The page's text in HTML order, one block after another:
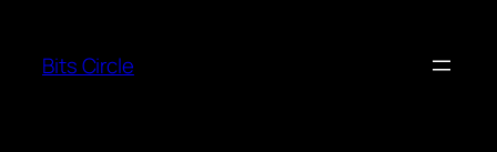
content
Bits Circle